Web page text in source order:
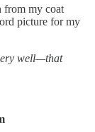
from my coat
picture for my
well—that